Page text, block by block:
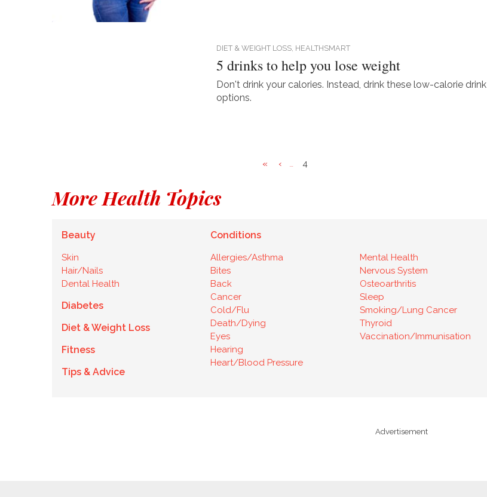
DIET & WEIGHT LOSS, HEALTHSMART
5 drinks to help you lose weight
Don't drink your calories. Instead, drink these low-calorie drink
options.
« ‹ 4
More Health Topics
Beauty
Skin
Hair/Nails
Dental Health
Diabetes
Diet & Weight Loss
Fitness
Tips & Advice
Conditions
Allergies/Asthma
Bites
Back
Cancer
Cold/Flu
Death/Dying
Eyes
Hearing
Heart/Blood Pressure
Mental Health
Nervous System
Osteoarthritis
Sleep
Smoking/Lung Cancer
Thyroid
Vaccination/Immunisation
Advertisement